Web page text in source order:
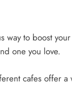
way to boost
one you love.
cafes offer